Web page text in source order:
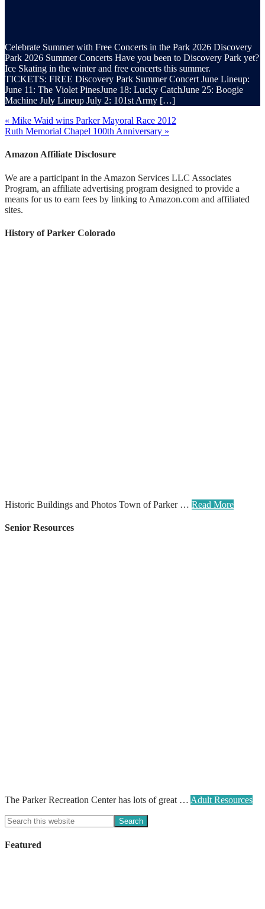
Celebrate Summer with Free Concerts in the Park 2026 Discovery
Park 2026 Summer Concerts Have you been to Discovery Park yet?
Ice Skating in the winter and free concerts this summer.
TICKETS: FREE Discovery Park Summer Concert June Lineup:
June 11: The Violet PinesJune 18: Lucky CatchJune 25: Boogie
Machine July Lineup July 2: 101st Army […]
« Mike Waid wins Parker Mayoral Race 2012
Ruth Memorial Chapel 100th Anniversary »
Amazon Affiliate Disclosure
We are a participant in the Amazon Services LLC Associates
Program, an affiliate advertising program designed to provide a
means for us to earn fees by linking to Amazon.com and affiliated
sites.
History of Parker Colorado
Historic Buildings and Photos Town of Parker … Read More
Senior Resources
The Parker Recreation Center has lots of great … Adult Resources
Featured